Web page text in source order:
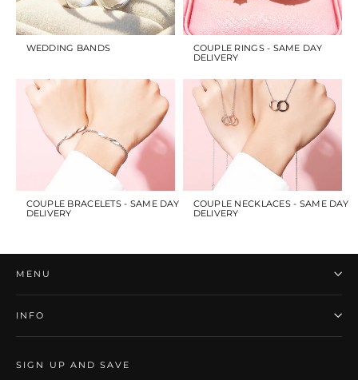
WEDDING BANDS
COUPLE RINGS - SAME DAY
DELIVERY
COUPLE BRACELETS - SAME DAY
DELIVERY
COUPLE NECKLACES - SAME DAY
DELIVERY
MENU
INFO
SIGN UP AND SAVE